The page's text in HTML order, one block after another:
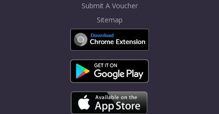
Submit A Voucher
Sitemap